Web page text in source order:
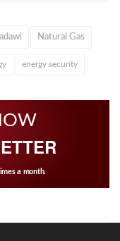
Natural Gas
energy security
a month.